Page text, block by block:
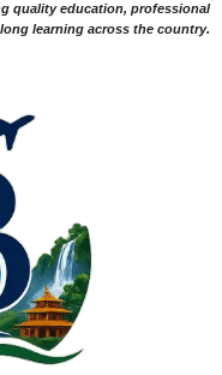
quality education, professional
learning across the country.